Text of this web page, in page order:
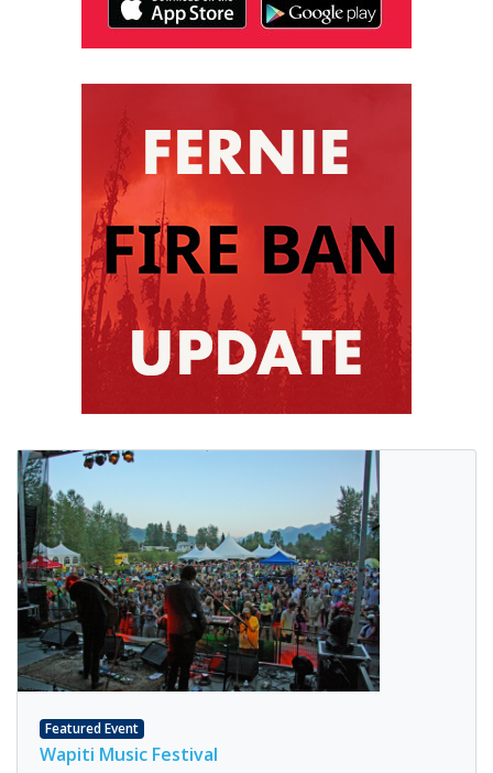
Featured Event
Wapiti Music Festival